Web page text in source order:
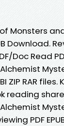
Monsters
Download.
Doc Read
ZIP RAR
reading
PDF